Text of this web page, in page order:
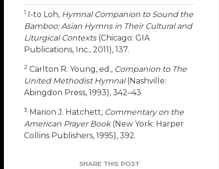
1 I-to Loh, Hymnal Companion to Sound the
Bamboo: Asian Hymns in Their Cultural and
Liturgical Contexts (Chicago: GIA
Publications, Inc., 2011), 137.
2 Carlton R. Young, ed., Companion to The
United Methodist Hymnal(Nashville:
Abingdon Press, 1993), 342–43.
3 Marion J. Hatchett, Commentary on the
American Prayer Book(New York: Harper
Collins Publishers, 1995), 392.
SHARE THIS POST